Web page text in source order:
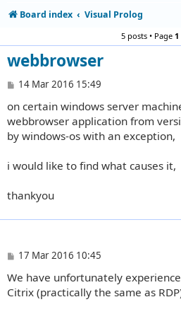
Board index Visual Prolog
5 posts • Page 1
webbrowser
P
s
t
14 Mar 2016 15:49
on certain windows server
webbrowser application from
by windows-os with an exception,
i would like to find what causes it,
thankyou
P
s
t
17 Mar 2016 10:45
We have unfortunately
Citrix (practically the same as